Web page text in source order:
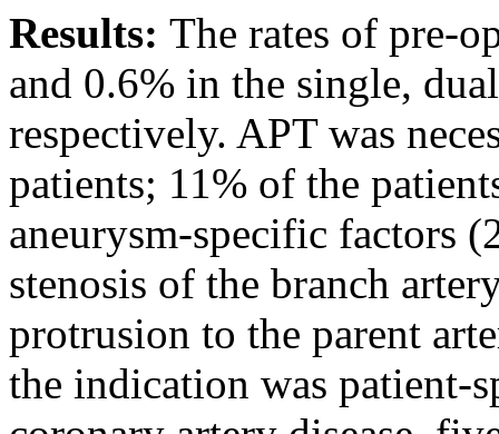
Results: The rates of pre-
and 0.6% in the single,
respectively. APT was
patients; 11% of the
aneurysm-specific factors
stenosis of the branch
protrusion to the parent
the indication was patient-